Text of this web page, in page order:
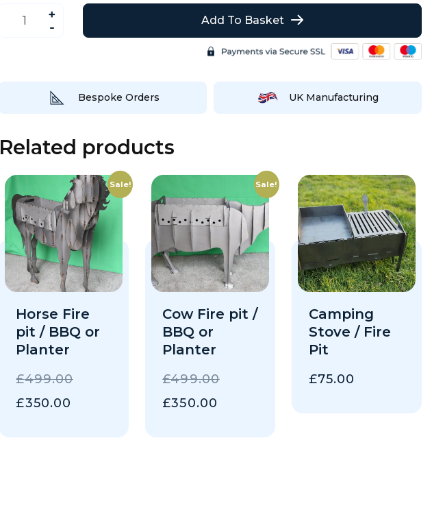
Add To Basket
Bespoke Orders UK Manufacturing
Related products
Sale!
Horse Fire
pit / BBQ or
Planter
£499.00
£350.00
Sale!
Cow Fire pit /
BBQ or
Planter
£499.00
£350.00
Camping
Stove / Fire
Pit
£75.00